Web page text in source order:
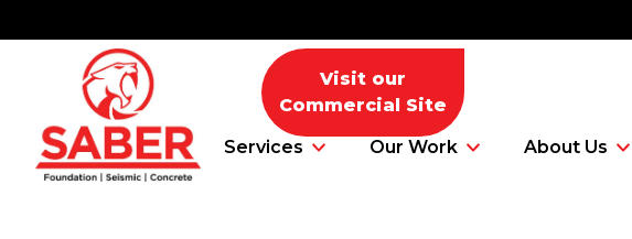
Services Our Work About Us
Visit our
Commercial Site